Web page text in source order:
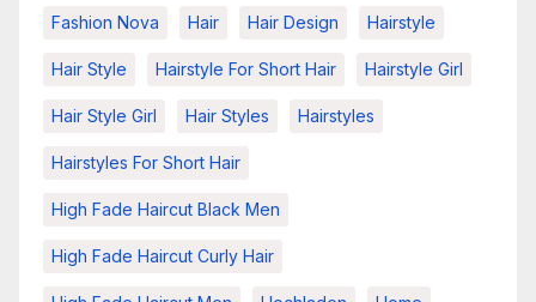
Fashion Nova Hair Hair Design Hairstyle
Hair Style Hairstyle For Short Hair Hairstyle Girl
Hair Style Girl Hair Styles Hairstyles
Hairstyles For Short Hair
High Fade Haircut Black Men
High Fade Haircut Curly Hair